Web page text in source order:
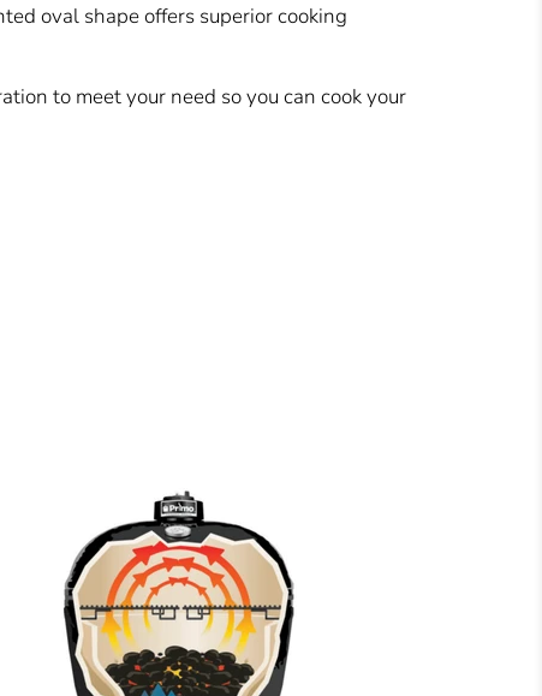
oval shape offers superior cooking
to meet your need so you can cook your